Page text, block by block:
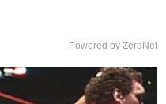
Powered by ZergNet